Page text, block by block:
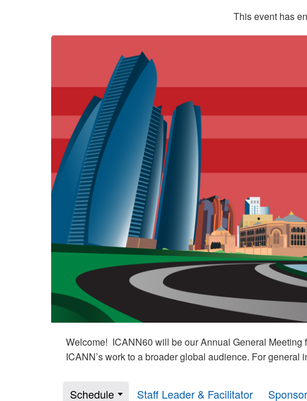
This event has
Welcome! ICANN60 will be our Annual General
ICANN’s work to a broader global audience. For
Schedule Staff Leader & Facilitator